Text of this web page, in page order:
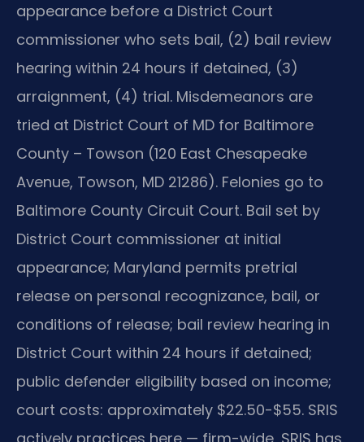
appearance before a District Court
commissioner who sets bail, (2) bail review
hearing within 24 hours if detained, (3)
arraignment, (4) trial. Misdemeanors are
tried at District Court of MD for Baltimore
County – Towson (120 East Chesapeake
Avenue, Towson, MD 21286). Felonies go to
Baltimore County Circuit Court. Bail set by
District Court commissioner at initial
appearance; Maryland permits pretrial
release on personal recognizance, bail, or
conditions of release; bail review hearing in
District Court within 24 hours if detained;
public defender eligibility based on income;
court costs: approximately $22.50-$55. SRIS